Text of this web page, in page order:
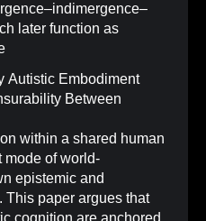
later function as
Autistic Embodiment
Between
within a shared human
mode of world-
epistemic and
paper argues that